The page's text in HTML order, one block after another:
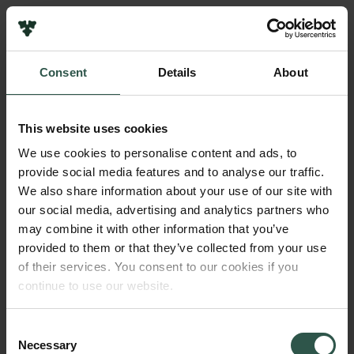
Consent Details About
This website uses cookies
We use cookies to personalise content and ads, to
provide social media features and to analyse our traffic.
We also share information about your use of our site with
our social media, advertising and analytics partners who
may combine it with other information that you’ve
provided to them or that they’ve collected from your use
of their services. You consent to our cookies if you
continue to use our website.
Selection
Necessary
Navn på bevillingshaver
Poul Christian Matthiessen
År
2017
Pressekontakt
Job hos os
Nyhedsbrev
Databeskyttelsespolitik
Politik for dataetik
Whistleblowerordning
Carlsbergfamilien
Carlsbergfondet
Carlsberg Group
Frederiksborg • Nationalhistorisk Museum
Ny Carlsberg Glyptotek